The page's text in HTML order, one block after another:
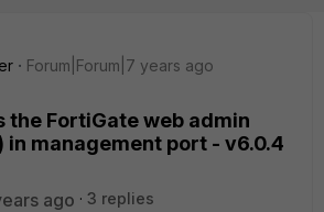
Forum|Forum|7 years ago
the FortiGate web admin
in management port - v6.0.4
ago
3 replies